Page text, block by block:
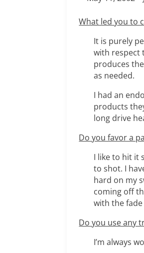
What led you to
It is purely
with respect
produces
as needed.
I had an
products
long drive
Do you favor a
I like to hit it
to shot. I
hard on my
coming off
with the
Do you use any
I’m always